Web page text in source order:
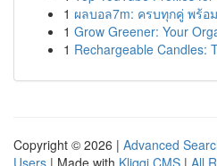
1 ผลบอล7m: ครบทุกคู่ พร้อ
1 Grow Greener: Your
1 Rechargeable Candles:
Copyright © 2026 | Advanced
Users | Made with Kliqqi CMS | All